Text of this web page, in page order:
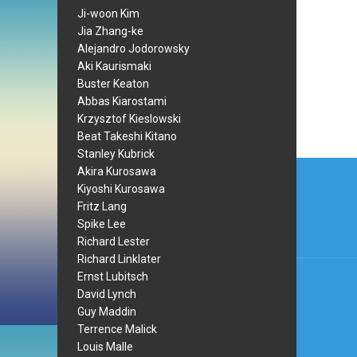
Ji-woon Kim
Jia Zhang-ke
Alejandro Jodorowsky
Aki Kaurismaki
Buster Keaton
Abbas Kiarostami
Krzysztof Kieslowski
Beat Takeshi Kitano
Stanley Kubrick
Akira Kurosawa
Kiyoshi Kurosawa
Fritz Lang
Spike Lee
Richard Lester
Richard Linklater
Ernst Lubitsch
David Lynch
Guy Maddin
Terrence Malick
Louis Malle